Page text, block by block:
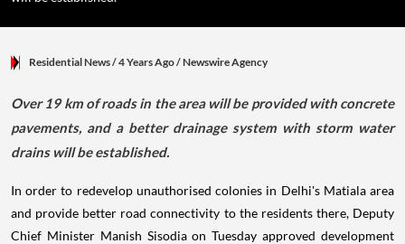
Residential News/ 4 Years Ago/Newswire Agency
Over 19 km of roads in the area will be provided with concrete
pavements, and a better drainage system with storm water
drains will be established.
In order to redevelop unauthorised colonies in Delhi's Matiala area
and provide better road connectivity to the residents there, Deputy
Chief Minister Manish Sisodia on Tuesday approved development